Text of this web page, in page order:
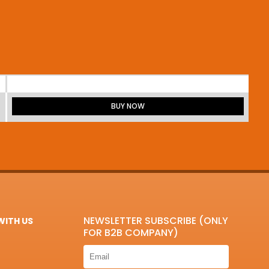
BUY NOW
US
NEWSLETTER SUBSCRIBE (ONLY
FOR B2B COMPANY)